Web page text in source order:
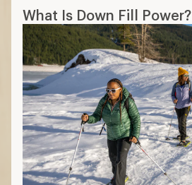
What Is Down Fill Power?